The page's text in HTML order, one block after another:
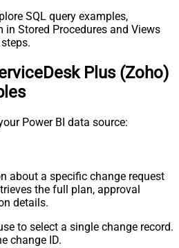
SQL query examples,
Stored Procedures and Views
Plus (Zoho)
Power BI data source:
about a specific change request
the full plan, approval
details.
to select a single change record.
change ID.